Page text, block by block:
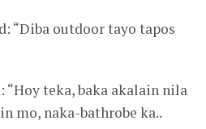
“Diba outdoor tayo tapos
teka, baka akalain nila
mo, naka-bathrobe ka..